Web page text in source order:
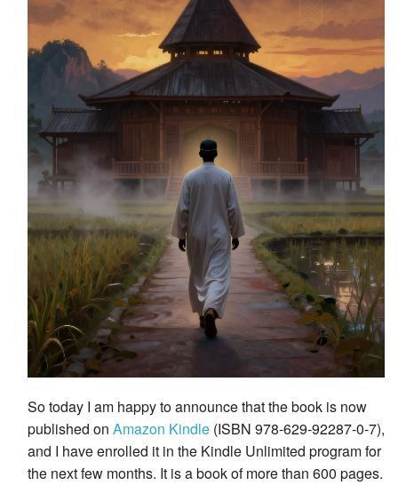
So today I am happy to announce that the book is now
published on Amazon Kindle (ISBN 978-629-92287-0-7),
and I have enrolled it in the Kindle Unlimited program for
the next few months. It is a book of more than 600 pages.